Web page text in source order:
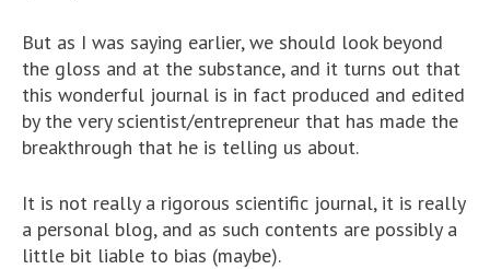
But as I was saying earlier, we should look beyond
the gloss and at the substance, and it turns out that
this wonderful journal is in fact produced and edited
by the very scientist/entrepreneur that has made the
breakthrough that he is telling us about.
It is not really a rigorous scientific journal, it is really
a personal blog, and as such contents are possibly a
little bit liable to bias (maybe).